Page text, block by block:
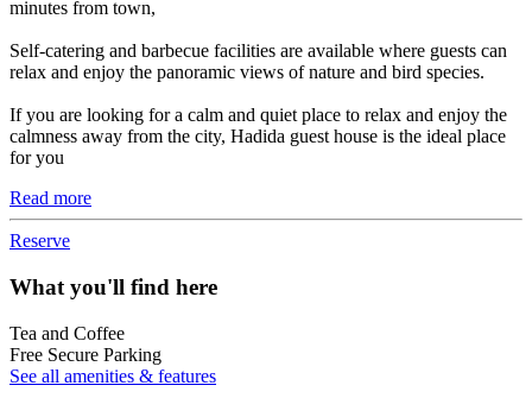
minutes from town,
Self-catering and barbecue facilities are available where guests can
relax and enjoy the panoramic views of nature and bird species.
If you are looking for a calm and quiet place to relax and enjoy the
calmness away from the city, Hadida guest house is the ideal place
for you
Read more
Reserve
What you'll find here
Tea and Coffee
Free Secure Parking
See all amenities & features